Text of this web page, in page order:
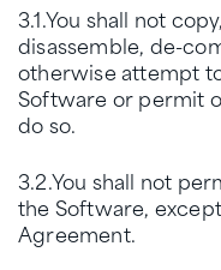
3.1.You shall not
disassemble, de-
otherwise attempt
Software or permit
do so.
3.2.You shall not
the Software,
Agreement.